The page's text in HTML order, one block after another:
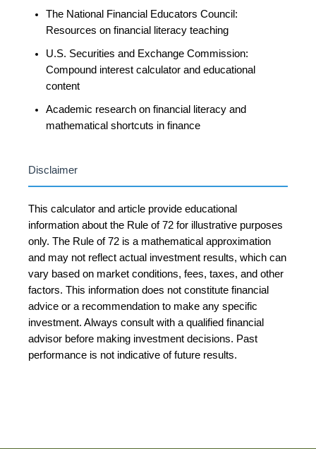
The National Financial Educators Council:
Resources on financial literacy teaching
U.S. Securities and Exchange Commission:
Compound interest calculator and educational
content
Academic research on financial literacy and
mathematical shortcuts in finance
Disclaimer
This calculator and article provide educational
information about the Rule of 72 for illustrative purposes
only. The Rule of 72 is a mathematical approximation
and may not reflect actual investment results, which can
vary based on market conditions, fees, taxes, and other
factors. This information does not constitute financial
advice or a recommendation to make any specific
investment. Always consult with a qualified financial
advisor before making investment decisions. Past
performance is not indicative of future results.